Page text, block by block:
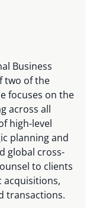
Business
two of the
focuses on the
across all
high-level
planning and
global cross-
to clients
acquisitions,
transactions.